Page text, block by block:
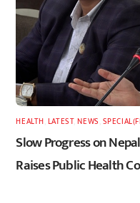
HEALTH LATEST,NEWS
Slow Progress on
Raises Public Health